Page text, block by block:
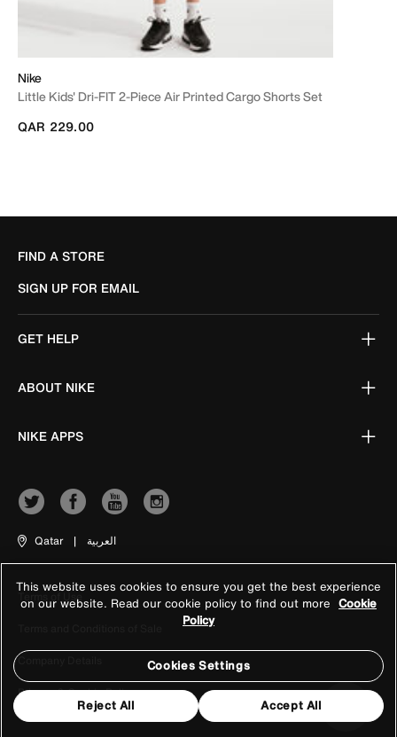
Nike
Little Kids' Dri-FIT 2-Piece Air Printed Cargo Shorts Set
QAR 229.00
FIND A STORE
SIGN UP FOR EMAIL
GET HELP
ABOUT NIKE
NIKE APPS
Qatar | العربية
Terms of Use
Company Details
Privacy & Cookie Policy
This website uses cookies to ensure you get the best experience
on our website. Read our cookie policy to find out more Cookie
Policy
Cookies Settings
Reject All Accept All